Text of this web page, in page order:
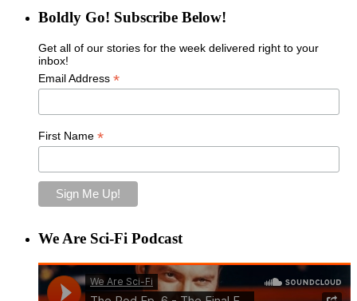
Boldly Go! Subscribe Below!
Get all of our stories for the week delivered right to your
inbox!
Email Address *
First Name *
We Are Sci-Fi Podcast